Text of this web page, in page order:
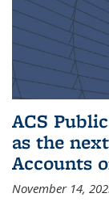
ACS
as the
Accounts
November 14,